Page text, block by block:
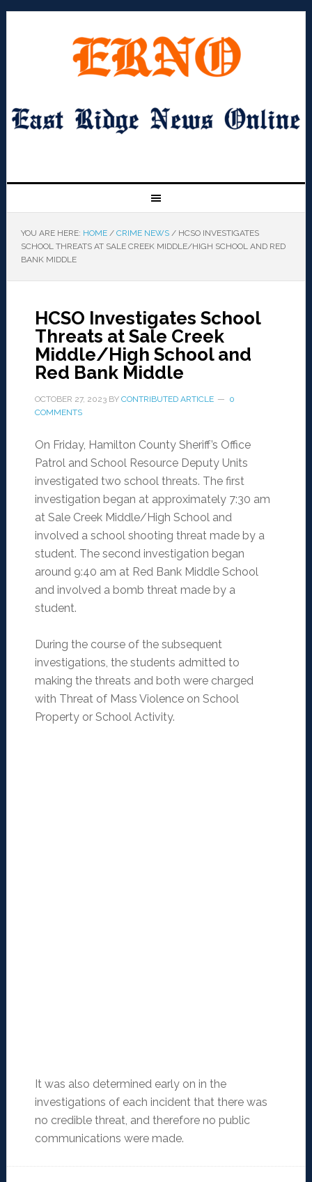
YOU ARE HERE: HOME / CRIME NEWS /HCSO INVESTIGATES
SCHOOL THREATS AT SALE CREEK MIDDLE/HIGH SCHOOL AND RED
BANK MIDDLE
HCSO Investigates School
Threats at Sale Creek
Middle/High School and
Red Bank Middle
OCTOBER 27, 2023BY CONTRIBUTED ARTICLE
0
COMMENTS
On Friday, Hamilton County Sheriff’s Office
Patrol and School Resource Deputy Units
investigated two school threats. The first
investigation began at approximately 7:30 am
at Sale Creek Middle/High School and
involved a school shooting threat made by a
student. The second investigation began
around 9:40 am at Red Bank Middle School
and involved a bomb threat made by a
student.
During the course of the subsequent
investigations, the students admitted to
making the threats and both were charged
with Threat of Mass Violence on School
Property or School Activity.
It was also determined early on in the
investigations of each incident that there was
no credible threat, and therefore no public
communications were made.